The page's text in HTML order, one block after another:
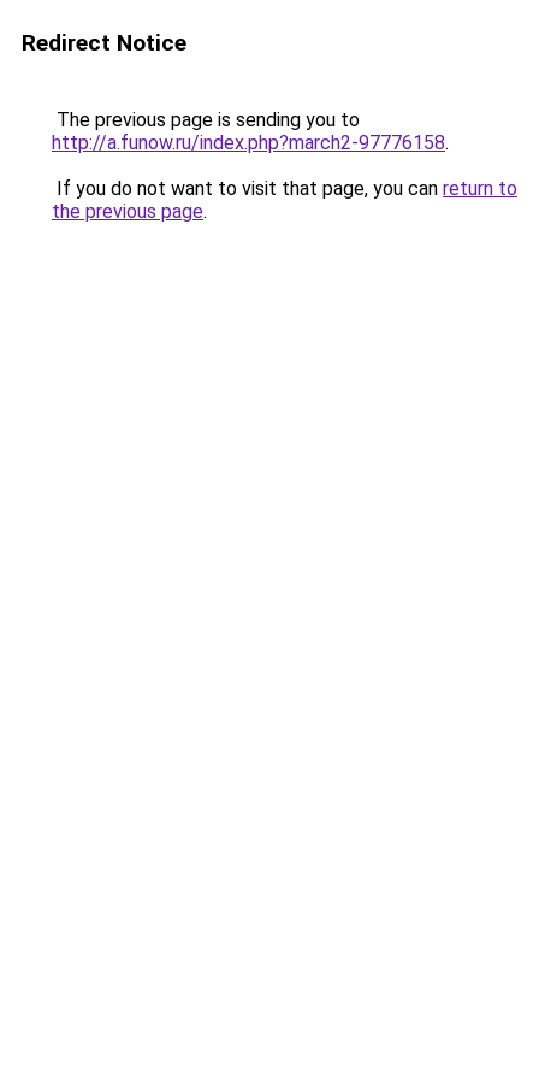
Redirect Notice
The previous page is sending you to
http://a.funow.ru/index.php?march2-97776158.
If you do not want to visit that page, you can return to
the previous page.